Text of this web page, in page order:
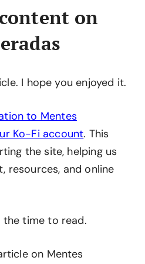
on
I hope you enjoyed it.
to Mentes
Ko-Fi account. This
the site, helping us
resources, and online
the time to read.
on Mentes